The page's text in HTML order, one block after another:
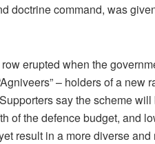
doctrine command, was
erupted when the
– holders of a new
say the scheme
of the defence budget, and
result in a more diverse